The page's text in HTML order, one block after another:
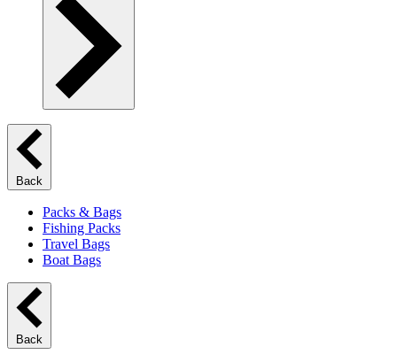
Back
Packs & Bags
Fishing Packs
Travel Bags
Boat Bags
Back